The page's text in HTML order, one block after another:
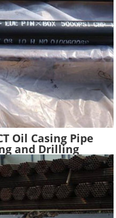
Oil Casing Pipe
and Drilling